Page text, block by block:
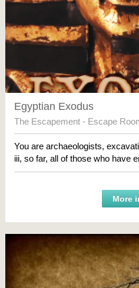
Egyptian Exodus
The Escapement - Escape
You are archaeologists,
iii, so far, all of those who have
More